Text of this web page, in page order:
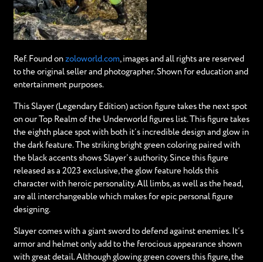
Ref. Found on zoloworld.com, images and all rights are reserved
to the original seller and photographer. Shown for education and
entertainment purposes.
This Slayer (Legendary Edition) action figure takes the next spot
on our Top Realm of the Underworld figures list. This figure takes
the eighth place spot with both it’s incredible design and glow in
the dark feature. The striking bright green coloring paired with
the black accents shows Slayer’s authority. Since this figure
released as a 2023 exclusive, the glow feature holds this
character with heroic personality. All limbs, as well as the head,
are all interchangeable which makes for epic personal figure
designing.
Slayer comes with a giant sword to defend against enemies. It’s
armor and helmet only add to the ferocious appearance shown
with great detail. Although glowing green covers this figure, the